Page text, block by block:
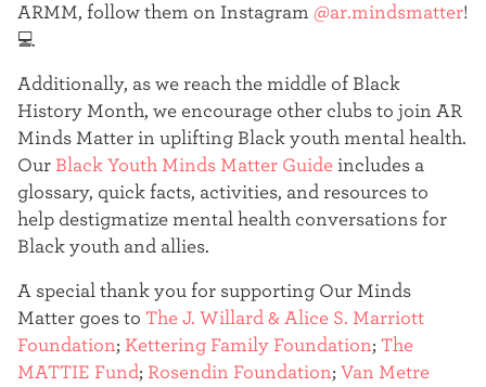
ARMM, follow them on Instagram @ar.mindsmatter!
💻
Additionally, as we reach the middle of Black
History Month, we encourage other clubs to join AR
Minds Matter in uplifting Black youth mental health.
Our Black Youth Minds Matter Guide includes a
glossary, quick facts, activities, and resources to
help destigmatize mental health conversations for
Black youth and allies.
A special thank you for supporting Our Minds
Matter goes to The J. Willard & Alice S. Marriott
Foundation; Kettering Family Foundation; The
MATTIE Fund; Rosendin Foundation; Van Metre